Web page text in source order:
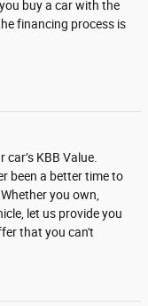
buy a car with the
financing process is
KBB Value.
been a better time to
you own,
let us provide you
that you can't